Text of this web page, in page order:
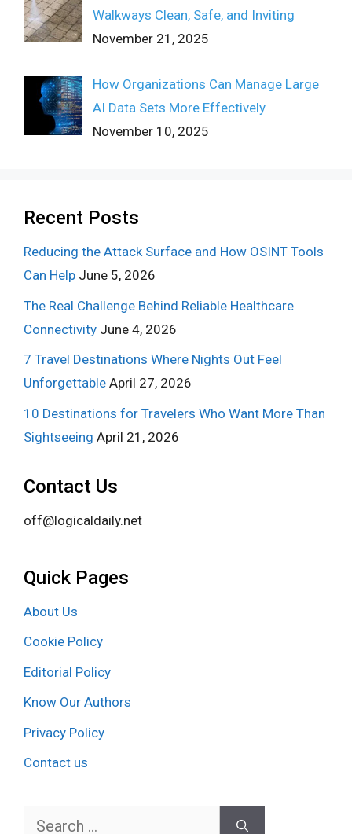
Walkways Clean, Safe, and Inviting
November 21, 2025
How Organizations Can Manage Large
AI Data Sets More Effectively
November 10, 2025
Recent Posts
Reducing the Attack Surface and How OSINT Tools
Can Help June 5, 2026
The Real Challenge Behind Reliable Healthcare
Connectivity June 4, 2026
7 Travel Destinations Where Nights Out Feel
Unforgettable April 27, 2026
10 Destinations for Travelers Who Want More Than
Sightseeing April 21, 2026
Contact Us
off@logicaldaily.net
Quick Pages
About Us
Cookie Policy
Editorial Policy
Know Our Authors
Privacy Policy
Contact us
Search